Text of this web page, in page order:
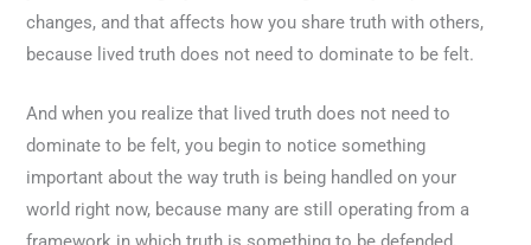
changes, and that affects how you share truth with others,
because lived truth does not need to dominate to be felt.
And when you realize that lived truth does not need to
dominate to be felt, you begin to notice something
important about the way truth is being handled on your
world right now, because many are still operating from a